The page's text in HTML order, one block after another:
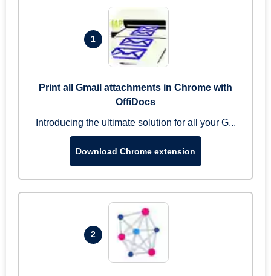
1
Print all Gmail attachments in Chrome with
OffiDocs
Introducing the ultimate solution for all your G...
Download Chrome extension
2